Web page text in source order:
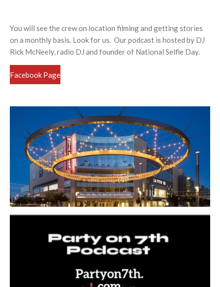
You will see the crew on location filming and getting stories
on a monthly basis. Look for us. Our podcast is hosted by DJ
Rick McNeely, radio DJ and founder of National Selfie Day.
Facebook Page